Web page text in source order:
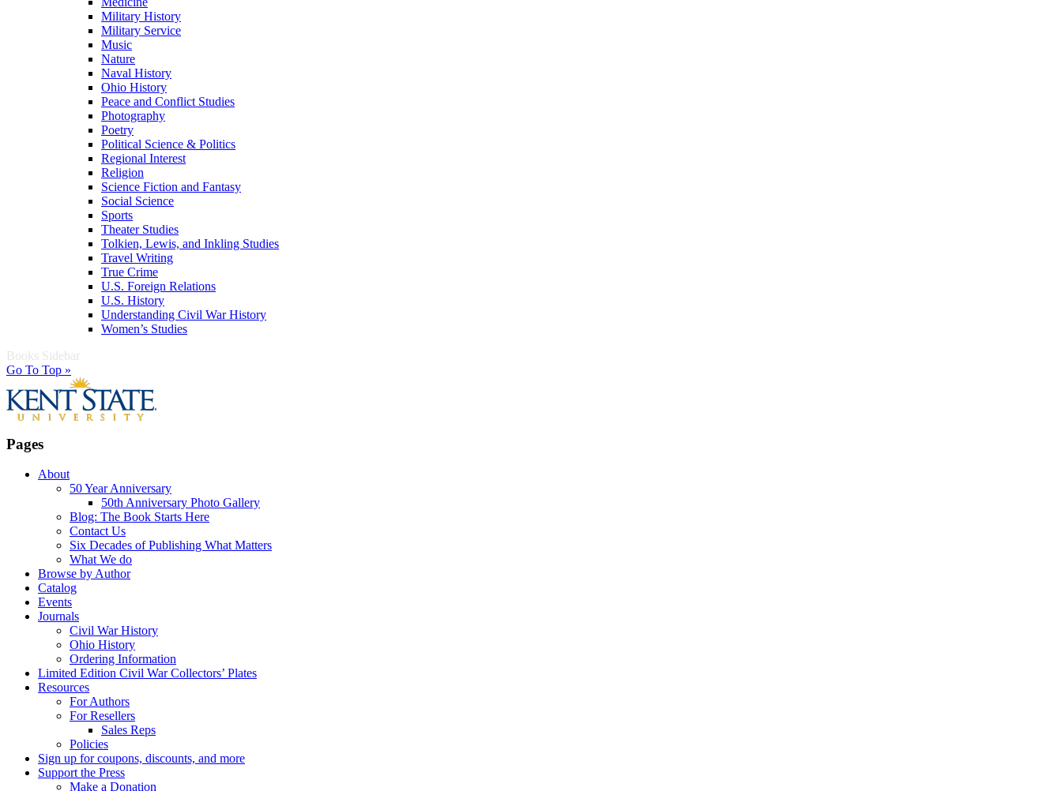
Military History
Military Service
Music
Nature
Naval History
Ohio History
Peace and Conflict Studies
Photography
Poetry
Political Science & Politics
Regional Interest
Religion
Science Fiction and Fantasy
Social Science
Sports
Theater Studies
Tolkien, Lewis, and Inkling Studies
Travel Writing
True Crime
U.S. Foreign Relations
U.S. History
Understanding Civil War History
Women’s Studies
Books Sidebar
Go To Top »
Pages
About
50 Year Anniversary
50th Anniversary Photo Gallery
Blog: The Book Starts Here
Contact Us
Six Decades of Publishing What Matters
What We do
Browse by Author
Catalog
Events
Journals
Civil War History
Ohio History
Ordering Information
Limited Edition Civil War Collectors’ Plates
Resources
For Authors
For Resellers
Sales Reps
Policies
Sign up for coupons, discounts, and more
Support the Press
Make a Donation